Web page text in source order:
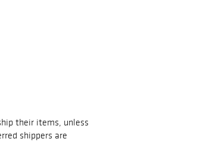
their items, unless
shippers are